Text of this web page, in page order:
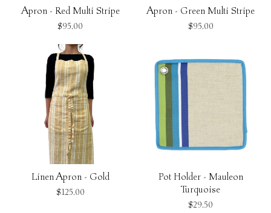
Apron - Red Multi Stripe
$95.00
Apron - Green Multi Stripe
$95.00
Linen Apron - Gold
$125.00
Pot Holder - Mauleon
Turquoise
$29.50